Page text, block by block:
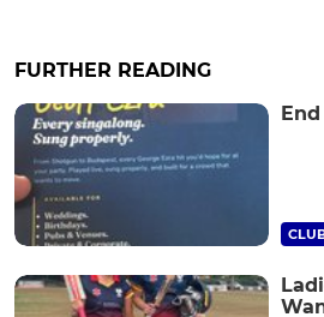
FURTHER READING